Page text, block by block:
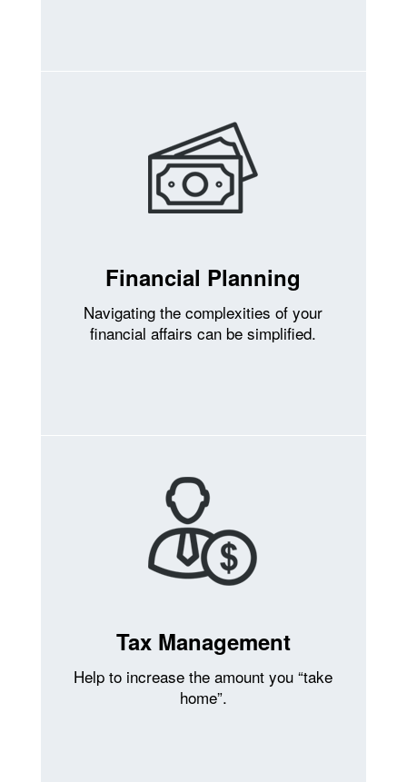
Financial Planning
Navigating the complexities of your
financial affairs can be simplified.
Tax Management
Help to increase the amount you “take
home”.